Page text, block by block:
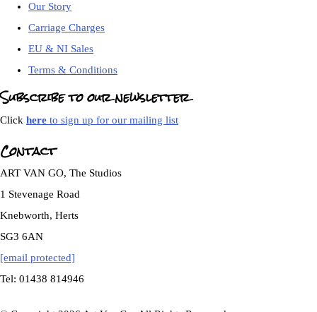
Our Story
Carriage Charges
EU & NI Sales
Terms & Conditions
Subscribe to our newsletter
Click here to sign up for our mailing list
Contact
ART VAN GO, The Studios
1 Stevenage Road
Knebworth, Herts
SG3 6AN
[email protected]
Tel: 01438 814946